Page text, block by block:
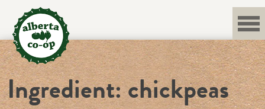
content
Ingredient:chickpeas